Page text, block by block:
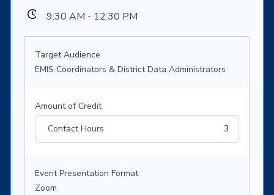
9:30 AM - 12:30 PM
Target Audience
EMIS Coordinators & District Data Administrators
Amount of Credit
Contact Hours
3
Event Presentation Format
Zoom